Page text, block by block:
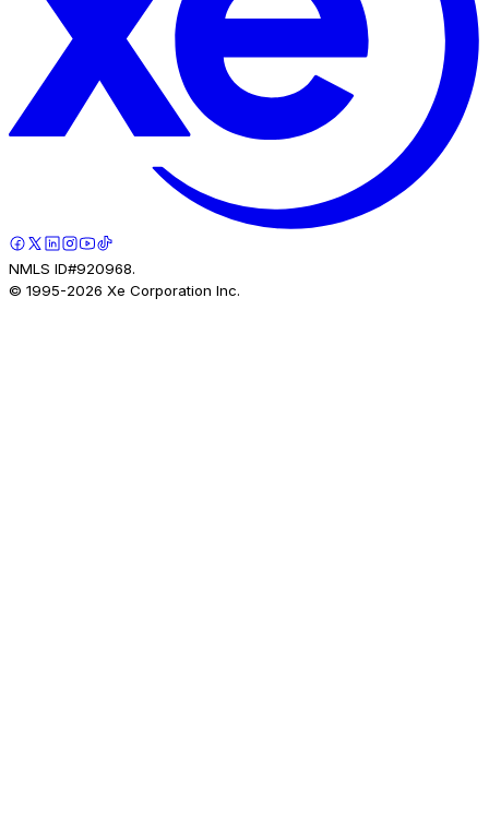
NMLS ID#920968.
© 1995-2026 Xe Corporation Inc.